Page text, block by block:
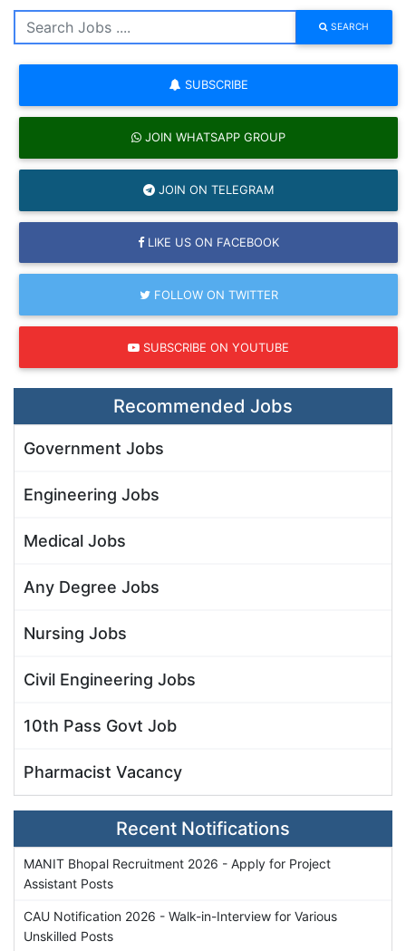
SEARCH
SUBSCRIBE
JOIN WHATSAPP GROUP
JOIN ON TELEGRAM
LIKE US ON FACEBOOK
FOLLOW ON TWITTER
SUBSCRIBE ON YOUTUBE
Recommended Jobs
Government Jobs
Engineering Jobs
Medical Jobs
Any Degree Jobs
Nursing Jobs
Civil Engineering Jobs
10th Pass Govt Job
Pharmacist Vacancy
Recent Notifications
MANIT Bhopal Recruitment 2026 - Apply for Project
Assistant Posts
CAU Notification 2026 - Walk-in-Interview for Various
Unskilled Posts